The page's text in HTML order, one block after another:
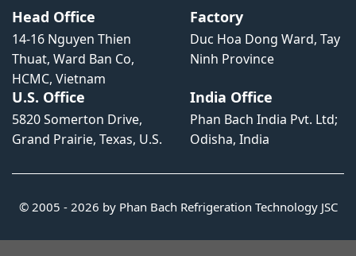
Head Office
14-16 Nguyen Thien
Thuat, Ward Ban Co,
HCMC, Vietnam
Factory
Duc Hoa Dong Ward, Tay
Ninh Province
U.S. Office
5820 Somerton Drive,
Grand Prairie, Texas, U.S.
India Office
Phan Bach India Pvt. Ltd;
Odisha, India
© 2005 - 2026 by Phan Bach Refrigeration Technology JSC